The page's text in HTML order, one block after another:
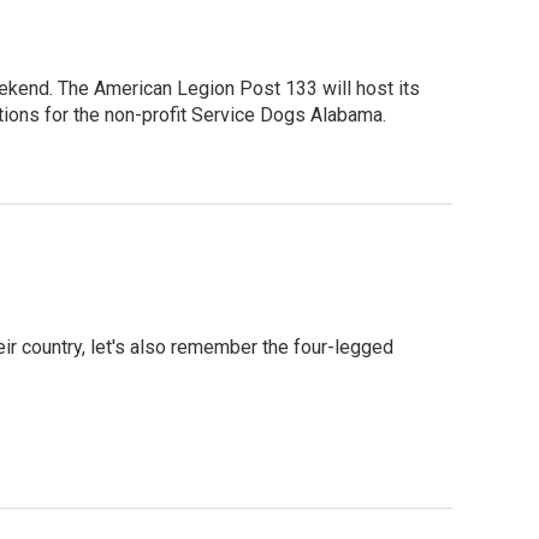
The American Legion Post 133 will host its
for the non-profit Service Dogs Alabama.
country, let's also remember the four-legged